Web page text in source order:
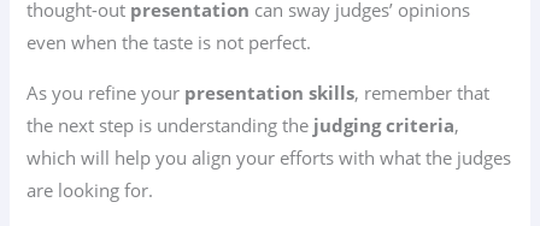
thought-out presentation can sway judges’ opinions
even when the taste is not perfect.
As you refine your presentation skills, remember that
the next step is understanding the judging criteria,
which will help you align your efforts with what the judges
are looking for.